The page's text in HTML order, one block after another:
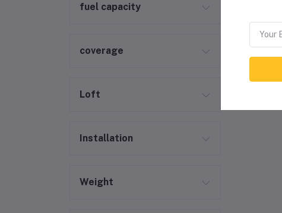
fuel capacity
coverage
Loft
Installation
Weight